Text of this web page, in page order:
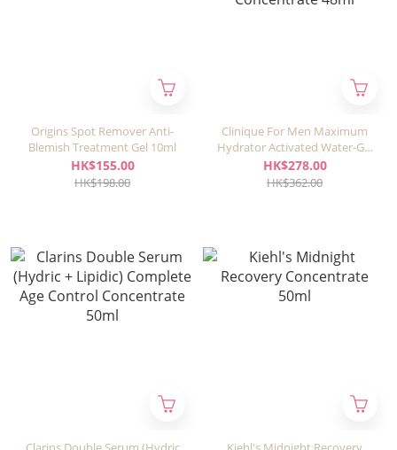
Origins Spot Remover Anti-
Blemish Treatment Gel 10ml
HK$155.00
HK$198.00
Clinique For Men Maximum
Hydrator Activated Water-Gel
Concentrate 48ml
HK$278.00
HK$362.00